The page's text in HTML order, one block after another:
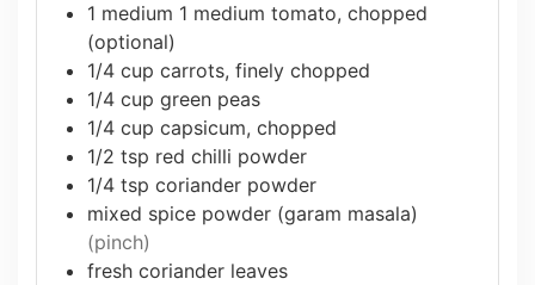
1 medium 1 medium tomato, chopped
(optional)
1/4 cup carrots, finely chopped
1/4 cup green peas
1/4 cup capsicum, chopped
1/2 tsp red chilli powder
1/4 tsp coriander powder
mixed spice powder (garam masala)
(pinch)
fresh coriander leaves